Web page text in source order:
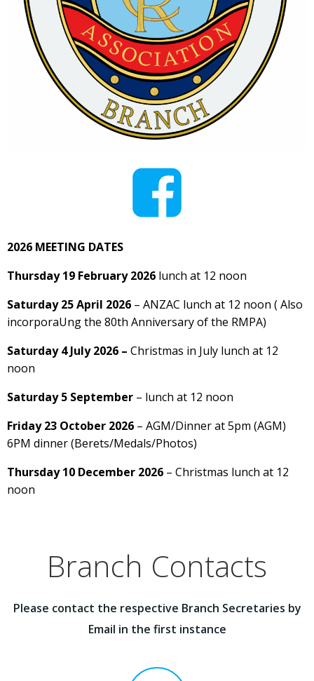
2026 MEETING DATES
Thursday 19 February 2026 lunch at 12 noon
Saturday 25 April 2026 – ANZAC lunch at 12 noon ( Also
incorporaUng the 80th Anniversary of the RMPA)
Saturday 4 July 2026 – Christmas in July lunch at 12
noon
Saturday 5 September – lunch at 12 noon
Friday 23 October 2026 – AGM/Dinner at 5pm (AGM)
6PM dinner (Berets/Medals/Photos)
Thursday 10 December 2026 – Christmas lunch at 12
noon
Branch Contacts
Please contact the respective Branch Secretaries by
Email in the first instance